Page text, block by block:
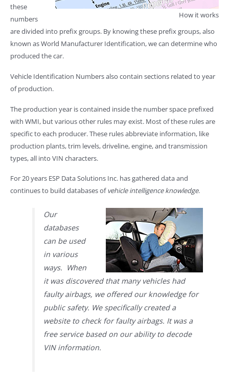
How it works
these
numbers
are divided into prefix groups. By knowing these prefix groups, also
known as World Manufacturer Identification, we can determine who
produced the car.
Vehicle Identification Numbers also contain sections related to year
of production.
The production year is contained inside the number space prefixed
with WMI, but various other rules may exist. Most of these rules are
specific to each producer. These rules abbreviate information, like
production plants, trim levels, driveline, engine, and transmission
types, all into VIN characters.
For 20 years ESP Data Solutions Inc. has gathered data and
continues to build databases ofvehicle intelligence knowledge.
Our
databases
can be used
in various
ways. When
it was discovered that many vehicles had
faulty airbags, we offered our knowledge for
public safety. We specifically created a
website to check for faulty airbags. It was a
free service based on our ability to decode
VIN information.